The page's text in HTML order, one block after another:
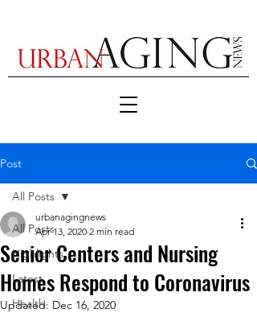
Post
All Posts
Highlights
Latest
Health
All Posts
Senior Centers and Nursing
Homes Respond to Coronavirus
urbanagingnews
Apr 13, 2020 2 min read
Updated: Dec 16, 2020